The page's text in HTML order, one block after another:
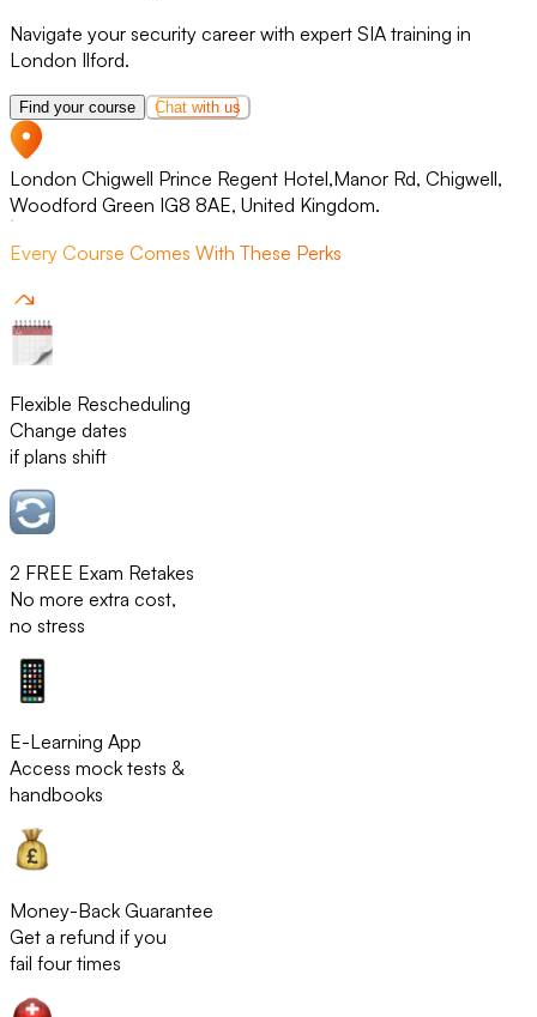
Navigate your security career with expert SIA training in
London Ilford.
Find your course Chat with us
London Chigwell Prince Regent Hotel,Manor Rd, Chigwell,
Woodford Green IG8 8AE, United Kingdom.
Every Course Comes With These Perks
Flexible Rescheduling
Change dates
if plans shift
2 FREE Exam Retakes
No more extra cost,
no stress
E-Learning App
Access mock tests &
handbooks
Money-Back Guarantee
Get a refund if you
fail four times